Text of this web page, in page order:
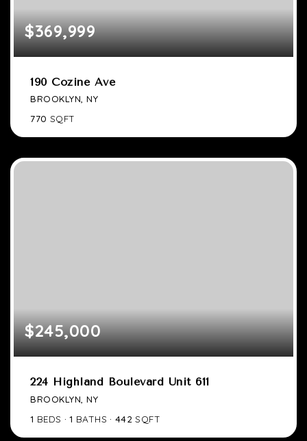
$369,999
190 Cozine Ave
BROOKLYN, NY
770 SQFT
$245,000
224 Highland Boulevard Unit 611
BROOKLYN, NY
1 BEDS 1 BATHS 442 SQFT